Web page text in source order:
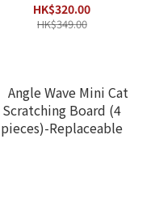
HK$320.00
HK$349.00